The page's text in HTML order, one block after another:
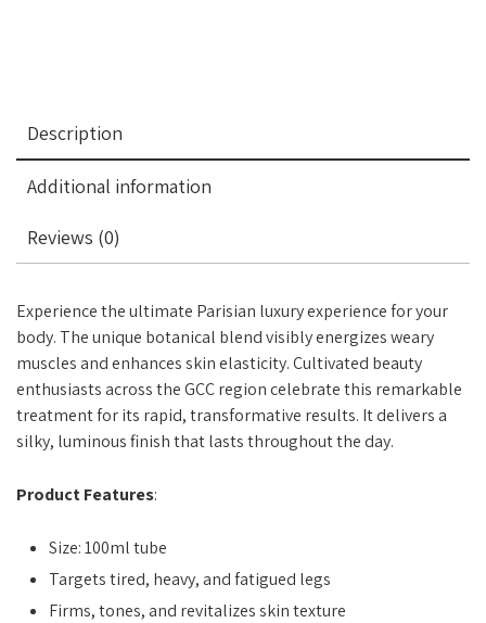
Description
Additional information
Reviews (0)
Experience the ultimate Parisian luxury experience for your
body. The unique botanical blend visibly energizes weary
muscles and enhances skin elasticity. Cultivated beauty
enthusiasts across the GCC region celebrate this remarkable
treatment for its rapid, transformative results. It delivers a
silky, luminous finish that lasts throughout the day.
Product Features:
Size: 100ml tube
Targets tired, heavy, and fatigued legs
Firms, tones, and revitalizes skin texture